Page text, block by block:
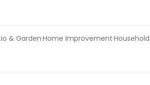
& Garden·Home Improvement·Household